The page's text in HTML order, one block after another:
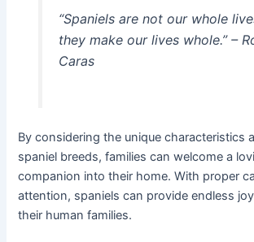
“Spaniels are not our whole
they make our lives whole.” –
Caras
By considering the unique characteristics
spaniel breeds, families can welcome a
companion into their home. With proper
attention, spaniels can provide endless
their human families.